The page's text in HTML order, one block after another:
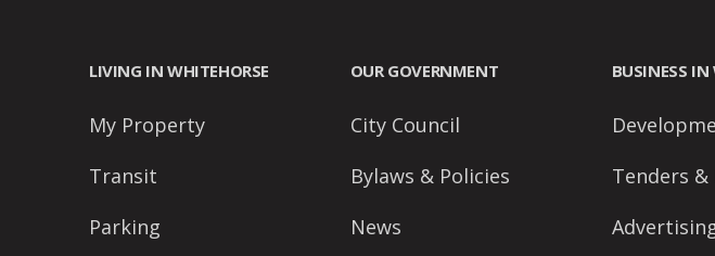
LIVING IN WHITEHORSE
My Property
Transit
Parking
OUR GOVERNMENT
City Council
Bylaws & Policies
News
BUSINESS IN
Tenders &